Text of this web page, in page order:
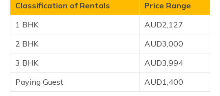
Classification of Rentals
Price Range
1 BHK
AUD2,127
2 BHK
AUD3,000
3 BHK
AUD3,994
Paying Guest
AUD1,400